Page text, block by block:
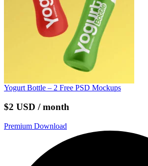
Yogurt Bottle – 2 Free PSD Mockups
$2 USD / month
Premium Download